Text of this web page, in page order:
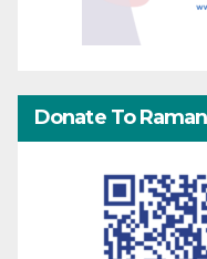
Donate To